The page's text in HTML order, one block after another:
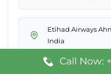
Etihad Airways
India
Call Now: